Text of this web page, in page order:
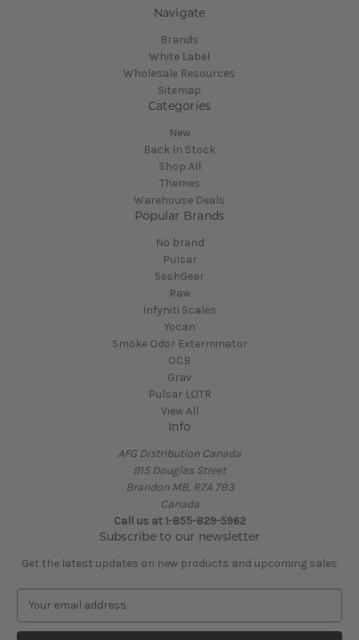
Navigate
Brands
White Label
Wholesale Resources
Sitemap
Categories
New
Back In Stock
Shop All
Themes
Warehouse Deals
Popular Brands
No brand
Pulsar
SeshGear
Raw
Infyniti Scales
Yocan
Smoke Odor Exterminator
OCB
Grav
Pulsar LOTR
View All
Info
AFG Distribution Canada
915 Douglas Street
Brandon MB, R7A 7B3
Canada
Call us at 1-855-829-5962
Subscribe to our newsletter
Get the latest updates on new products and upcoming sales
a